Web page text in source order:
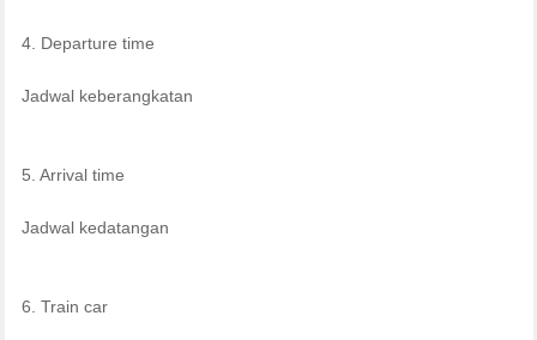
4. Departure time
Jadwal keberangkatan
5. Arrival time
Jadwal kedatangan
6. Train car